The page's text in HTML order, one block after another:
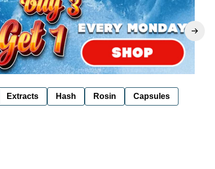
Extracts Hash Rosin Capsules